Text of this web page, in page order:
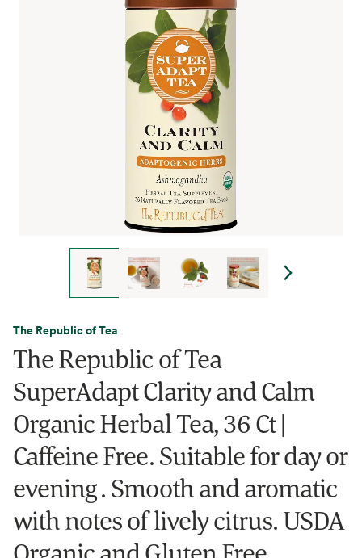
The Republic of Tea
The Republic of Tea
SuperAdapt Clarity and Calm
Organic Herbal Tea, 36 Ct |
Caffeine Free. Suitable for day or
evening . Smooth and aromatic
with notes of lively citrus. USDA